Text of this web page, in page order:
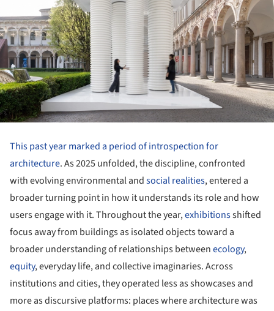
This past year marked a period of introspection for
architecture. As 2025 unfolded, the discipline, confronted
with evolving environmental andsocial realities, entered a
broader turning point in how it understands its role and how
users engage with it. Throughout the year,exhibitionsshifted
focus away from buildings as isolated objects toward a
broader understanding of relationships betweenecology,
equity, everyday life, and collective imaginaries. Across
institutions and cities, they operated less as showcases and
more as discursive platforms: places where architecture was